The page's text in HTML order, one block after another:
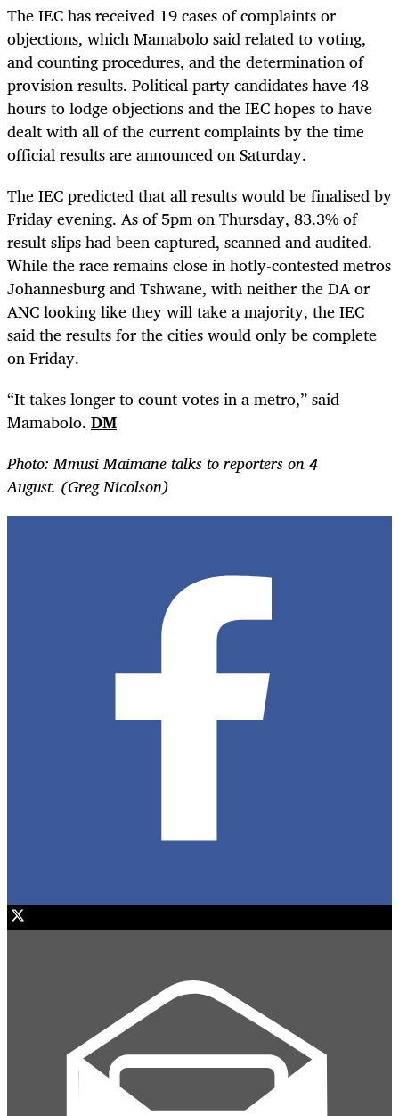
The IEC has received 19 cases of complaints or
objections, which Mamabolo said related to voting,
and counting procedures, and the determination of
provision results. Political party candidates have 48
hours to lodge objections and the IEC hopes to have
dealt with all of the current complaints by the time
official results are announced on Saturday.
The IEC predicted that all results would be finalised by
Friday evening. As of 5pm on Thursday, 83.3% of
result slips had been captured, scanned and audited.
While the race remains close in hotly-contested metros
Johannesburg and Tshwane, with neither the DA or
ANC looking like they will take a majority, the IEC
said the results for the cities would only be complete
on Friday.
“It takes longer to count votes in a metro,” said
Mamabolo. DM
Photo: Mmusi Maimane talks to reporters on 4
August. (Greg Nicolson)